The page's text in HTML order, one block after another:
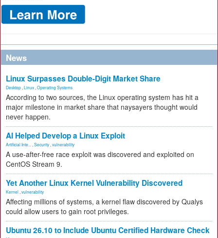
News
Linux Surpasses Double-Digit Market Share
Desktop Linux Operating Systems
According to two sources, the Linux operating system has hit a
major milestone in market share that naysayers thought would
never happen.
AI Helped Develop a Linux Exploit
Artificial Inte... Security vulnerability
A use-after-free race exploit was discovered and exploited on
CentOS Stream 9.
Yet Another Linux Kernel Vulnerability Discovered
Kernel vulnerability
Affecting millions of systems, a kernel flaw discovered by Qualys
could allow users to gain root privileges.
Ubuntu 26.10 to Include Ubuntu Certified Hardware Check